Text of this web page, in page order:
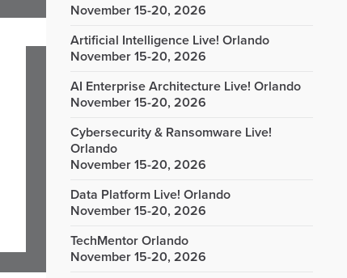
November 15-20, 2026
Artificial Intelligence Live! Orlando
November 15-20, 2026
AI Enterprise Architecture Live! Orlando
November 15-20, 2026
Cybersecurity & Ransomware Live!
Orlando
November 15-20, 2026
Data Platform Live! Orlando
November 15-20, 2026
TechMentor Orlando
November 15-20, 2026